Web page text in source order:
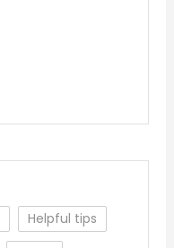
Helpful tips